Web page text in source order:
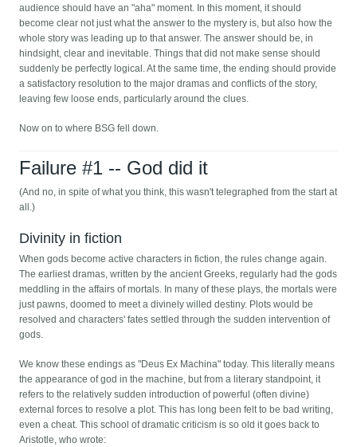
audience should have an "aha" moment. In this moment, it should
become clear not just what the answer to the mystery is, but also how the
whole story was leading up to that answer. The answer should be, in
hindsight, clear and inevitable. Things that did not make sense should
suddenly be perfectly logical. At the same time, the ending should provide
a satisfactory resolution to the major dramas and conflicts of the story,
leaving few loose ends, particularly around the clues.
Now on to where BSG fell down.
Failure #1 -- God did it
(And no, in spite of what you think, this wasn't telegraphed from the start at
all.)
Divinity in fiction
When gods become active characters in fiction, the rules change again.
The earliest dramas, written by the ancient Greeks, regularly had the gods
meddling in the affairs of mortals. In many of these plays, the mortals were
just pawns, doomed to meet a divinely willed destiny. Plots would be
resolved and characters' fates settled through the sudden intervention of
gods.
We know these endings as "Deus Ex Machina" today. This literally means
the appearance of god in the machine, but from a literary standpoint, it
refers to the relatively sudden introduction of powerful (often divine)
external forces to resolve a plot. This has long been felt to be bad writing,
even a cheat. This school of dramatic criticism is so old it goes back to
Aristotle, who wrote: